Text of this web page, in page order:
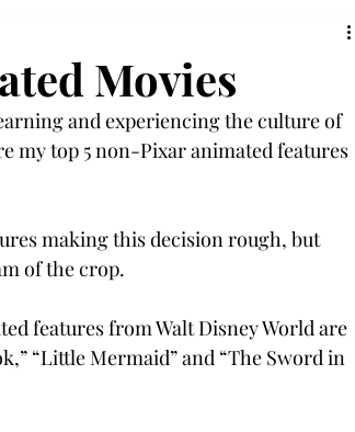
Movies
and experiencing the culture of
my top 5 non-Pixar animated features
making this decision rough, but
of the crop.
features from Walt Disney World are
“Little Mermaid” and “The Sword in